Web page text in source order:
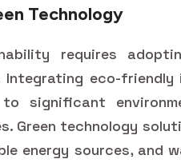
Technology
requires
eco-friendly
significant
Green technology
energy sources, and